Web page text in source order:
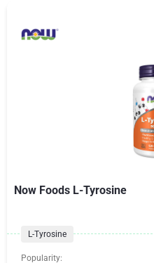
Now Foods L-Tyrosine
L-Tyrosine
Popularity: